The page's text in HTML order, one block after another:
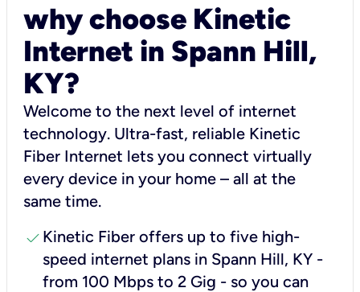
why choose Kinetic
Internet in Spann Hill,
KY?
Welcome to the next level of internet
technology. Ultra-fast, reliable Kinetic
Fiber Internet lets you connect virtually
every device in your home – all at the
same time.
check Kinetic Fiber offers up to five high-
speed internet plans in Spann Hill, KY -
from 100 Mbps to 2 Gig - so you can